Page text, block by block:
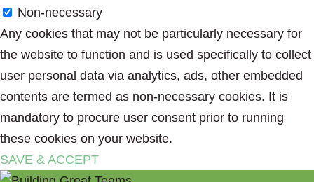
Non-necessary
Any cookies that may not be particularly necessary for
the website to function and is used specifically to collect
user personal data via analytics, ads, other embedded
contents are termed as non-necessary cookies. It is
mandatory to procure user consent prior to running
these cookies on your website.
SAVE & ACCEPT